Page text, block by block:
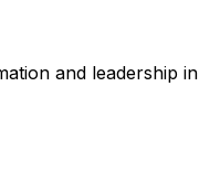
and leadership in